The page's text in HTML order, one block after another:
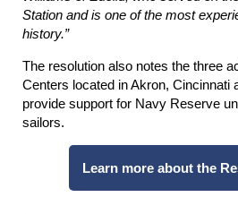
Station and is one of the most
history.”
The resolution also notes the three
Centers located in Akron, Cincinnati
provide support for Navy Reserve
sailors.
Learn more about the